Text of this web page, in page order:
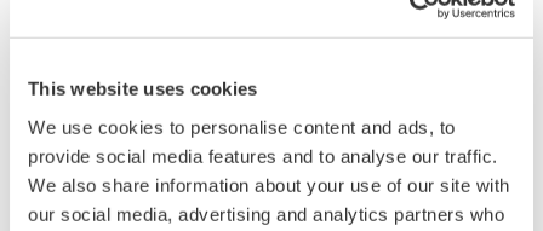
This website uses cookies
We use cookies to personalise content and ads, to
provide social media features and to analyse our traffic.
We also share information about your use of our site with
our social media, advertising and analytics partners who
The data transfer rates for ASCII data is as follows:
1 kW 3.067s
10 kW 30.50s